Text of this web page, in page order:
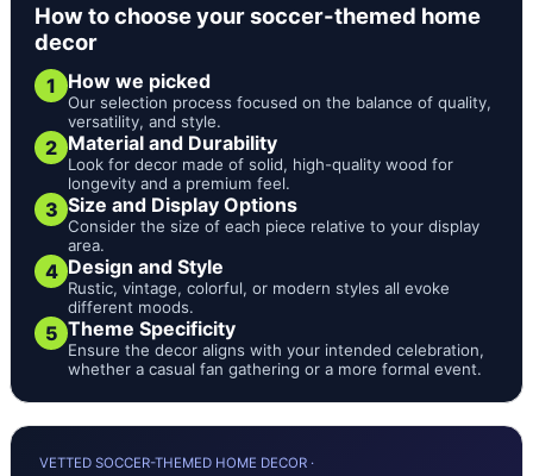
How to choose your soccer-themed home
decor
1 How we picked
Our selection process focused on the balance of quality,
versatility, and style.
2 Material and Durability
Look for decor made of solid, high-quality wood for
longevity and a premium feel.
3 Size and Display Options
Consider the size of each piece relative to your display
area.
4 Design and Style
Rustic, vintage, colorful, or modern styles all evoke
different moods.
5 Theme Specificity
Ensure the decor aligns with your intended celebration,
whether a casual fan gathering or a more formal event.
VETTED SOCCER-THEMED HOME DECOR ·